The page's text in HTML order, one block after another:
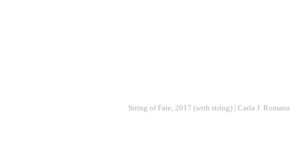
String of Fate, 2017 (with string) | Carla J. Romana